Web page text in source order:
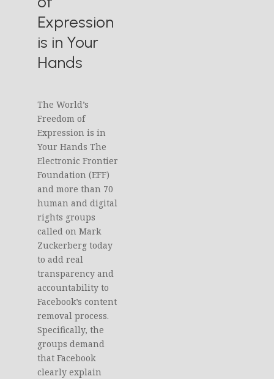
Expression
is in Your
Hands
The World’s
Freedom of
Expression is in
Your Hands The
Electronic Frontier
Foundation (EFF)
and more than 70
human and digital
rights groups
called on Mark
Zuckerberg today
to add real
transparency and
accountability to
Facebook’s content
removal process.
Specifically, the
groups demand
that Facebook
clearly explain